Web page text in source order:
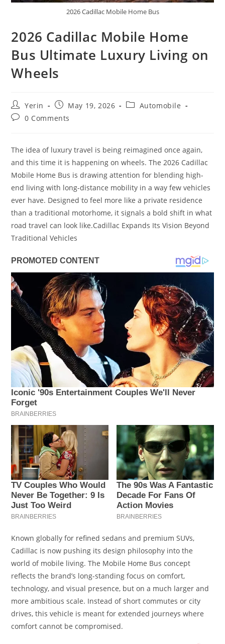
2026 Cadillac Mobile Home Bus
2026 Cadillac Mobile Home
Bus Ultimate Luxury Living on
Wheels
Post
author:
Yerin
Post
published:
May 19, 2026
PostAutomobile
Post0 Comments
The idea of luxury travel is being reimagined once again,
and this time it is happening on wheels. The 2026 Cadillac
Mobile Home Bus is drawing attention for blending high-
end living with long-distance mobility in a way few vehicles
ever have. Designed to feel more like a private residence
than a traditional motorhome, it signals a bold shift in what
road travel can look like.Cadillac Expands Its Vision Beyond
Traditional Vehicles
Known globally for refined sedans and premium SUVs,
Cadillac is now pushing its design philosophy into the
world of mobile living. The Mobile Home Bus concept
reflects the brand’s long-standing focus on comfort,
technology, and visual presence, but on a much larger and
more ambitious scale. Instead of short commutes or city
drives, this vehicle is meant for extended journeys where
comfort cannot be compromised.